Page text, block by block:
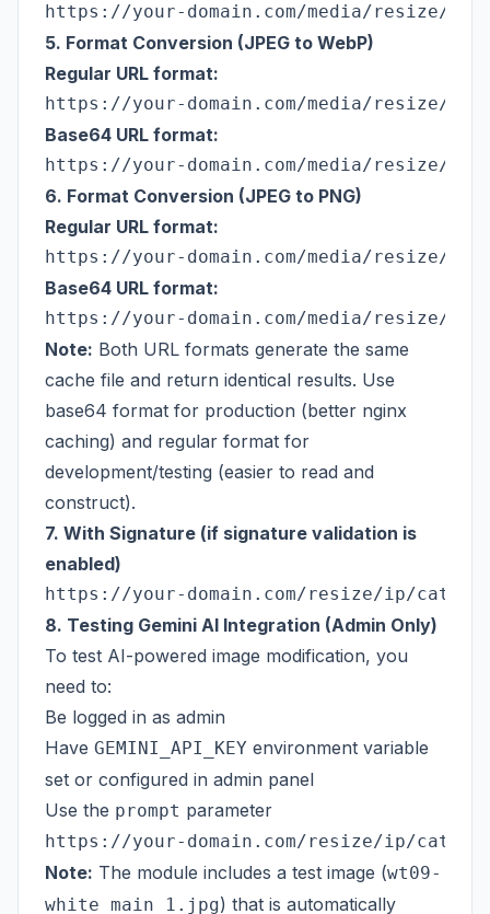
5. Format Conversion (JPEG to WebP)
Regular URL format:
Base64 URL format:
6. Format Conversion (JPEG to PNG)
Regular URL format:
Base64 URL format:
Note: Both URL formats generate the same
cache file and return identical results. Use
base64 format for production (better nginx
caching) and regular format for
development/testing (easier to read and
construct).
7. With Signature (if signature validation is
enabled)
8. Testing Gemini AI Integration (Admin Only)
To test AI-powered image modification, you
need to:
Be logged in as admin
Have GEMINI_API_KEY environment variable
set or configured in admin panel
Use the prompt parameter
Note: The module includes a test image (wt09-
white_main_1.jpg) that is automatically